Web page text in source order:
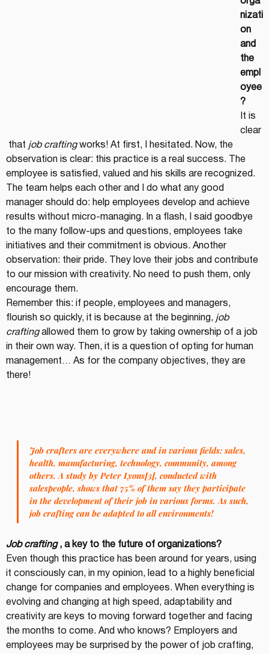
nizati
on
and
the
empl
oyee
?
It is
clear
that job crafting works! At first, I hesitated. Now, the
observation is clear: this practice is a real success. The
employee is satisfied, valued and his skills are recognized.
The team helps each other and I do what any good
manager should do: help employees develop and achieve
results without micro-managing. In a flash, I said goodbye
to the many follow-ups and questions, employees take
initiatives and their commitment is obvious. Another
observation: their pride. They love their jobs and contribute
to our mission with creativity. No need to push them, only
encourage them.
Remember this: if people, employees and managers,
flourish so quickly, it is because at the beginning, job
crafting allowed them to grow by taking ownership of a job
in their own way. Then, it is a question of opting for human
management… As for the company objectives, they are
there!
Job crafters are everywhere and in various fields: sales,
health, manufacturing, technology, community, among
others. A study by Peter Lyons[3], conducted with
salespeople, shows that 75% of them say they participate
in the development of their job in various forms. As such,
job crafting can be adapted to all environments!
Job crafting , a key to the future of organizations?
Even though this practice has been around for years, using
it consciously can, in my opinion, lead to a highly beneficial
change for companies and employees. When everything is
evolving and changing at high speed, adaptability and
creativity are keys to moving forward together and facing
the months to come. And who knows? Employers and
employees may be surprised by the power of job crafting,